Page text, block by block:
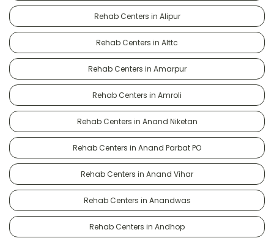
Rehab Centers in Alipur
Rehab Centers in Alttc
Rehab Centers in Amarpur
Rehab Centers in Amroli
Rehab Centers in Anand Niketan
Rehab Centers in Anand Parbat PO
Rehab Centers in Anand Vihar
Rehab Centers in Anandwas
Rehab Centers in Andhop